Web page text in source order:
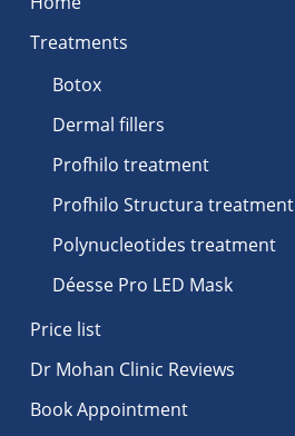
Treatments
Botox
Dermal fillers
Profhilo treatment
Profhilo Structura treatment
Polynucleotides treatment
Déesse Pro LED Mask
Price list
Dr Mohan Clinic Reviews
Book Appointment